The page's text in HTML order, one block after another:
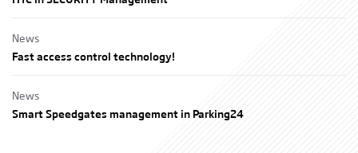
News
Fast access control technology!
News
Smart Speedgates management in Parking24